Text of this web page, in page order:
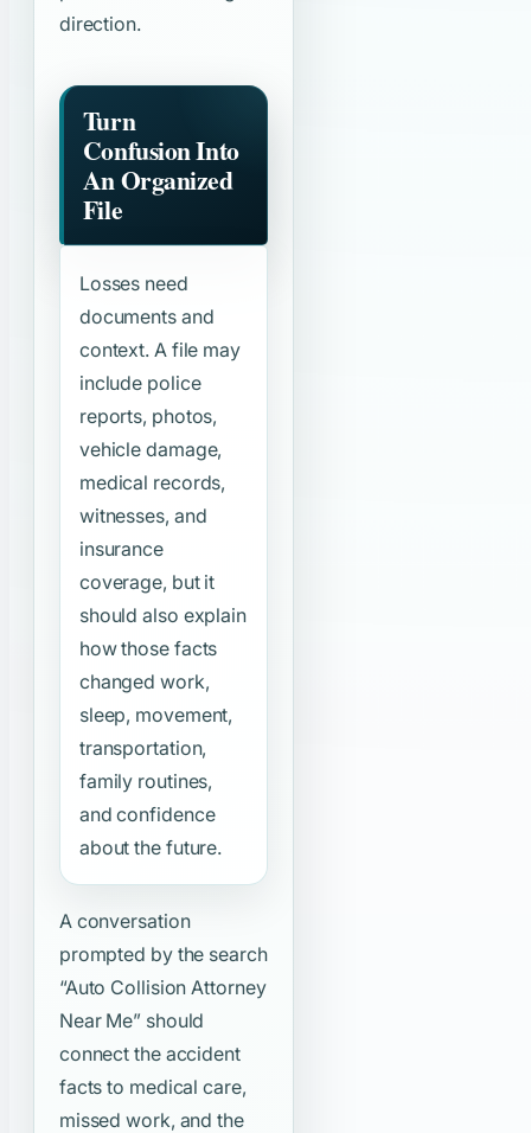
direction.
Turn
Confusion Into
An Organized
File
Losses need
documents and
context. A file may
include police
reports, photos,
vehicle damage,
medical records,
witnesses, and
insurance
coverage, but it
should also explain
how those facts
changed work,
sleep, movement,
transportation,
family routines,
and confidence
about the future.
A conversation
prompted by the search
“Auto Collision Attorney
Near Me” should
connect the accident
facts to medical care,
missed work, and the